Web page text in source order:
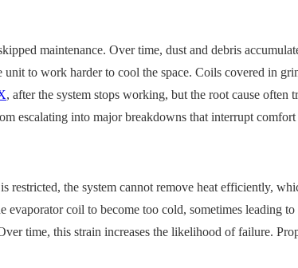
maintenance. Over time, dust and debris
to work harder to cool the space. Coils covered in
, after the system stops working, but the root cause often
escalating into major breakdowns that interrupt
the system cannot remove heat efficiently,
coil to become too cold, sometimes leading
time, this strain increases the likelihood of failure.